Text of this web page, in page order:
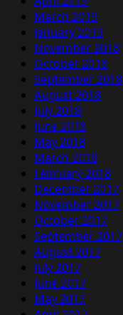
March 2019
January 2019
November 2018
October 2018
September 2018
August 2018
July 2018
June 2018
May 2018
March 2018
February 2018
December 2017
November 2017
October 2017
September 2017
August 2017
July 2017
June 2017
May 2017